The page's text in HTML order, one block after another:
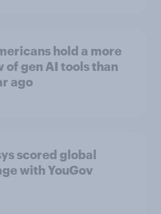
hold a more
of gen AI tools than
ago
scored global
with YouGov